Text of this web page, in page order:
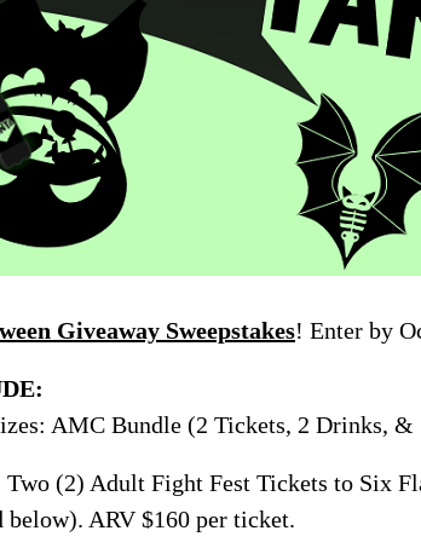
Giveaway Sweepstakes! Enter by
AMC Bundle (2 Tickets, 2 Drinks, &
(2) Adult Fight Fest Tickets to Six
below). ARV $160 per ticket.